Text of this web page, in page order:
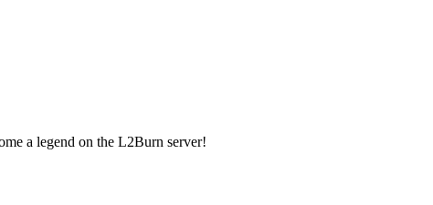
a legend on the L2Burn server!